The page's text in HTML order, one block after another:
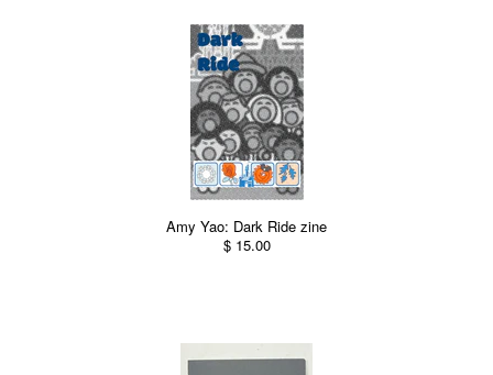
Amy Yao: Dark Ride zine
$ 15.00